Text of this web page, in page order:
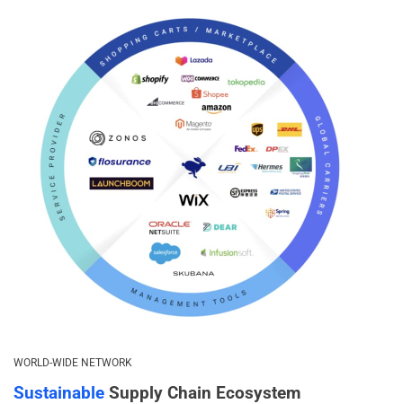
WORLD-WIDE NETWORK
Sustainable Supply Chain Ecosystem